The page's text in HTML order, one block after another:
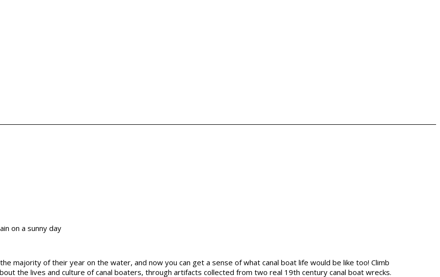
majority of their year on the water, and now you can get a sense of what canal boat life would be like too! Climb
the lives and culture of canal boaters, through artifacts collected from two real 19th century canal boat wrecks.